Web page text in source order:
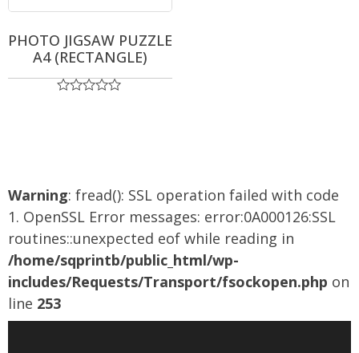
PHOTO JIGSAW PUZZLE
A4 (RECTANGLE)
Warning: fread(): SSL operation failed with code
1. OpenSSL Error messages: error:0A000126:SSL
routines::unexpected eof while reading in
/home/sqprintb/public_html/wp-
includes/Requests/Transport/fsockopen.php on
line 253